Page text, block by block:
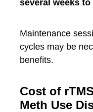
several weeks
Maintenance
cycles may be
benefits.
Cost of
Meth Use